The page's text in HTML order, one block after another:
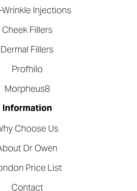
Injections
Cheek Fillers
Dermal Fillers
Profhilo
Morpheus8
Information
Choose Us
Dr Owen
Price List
Contact